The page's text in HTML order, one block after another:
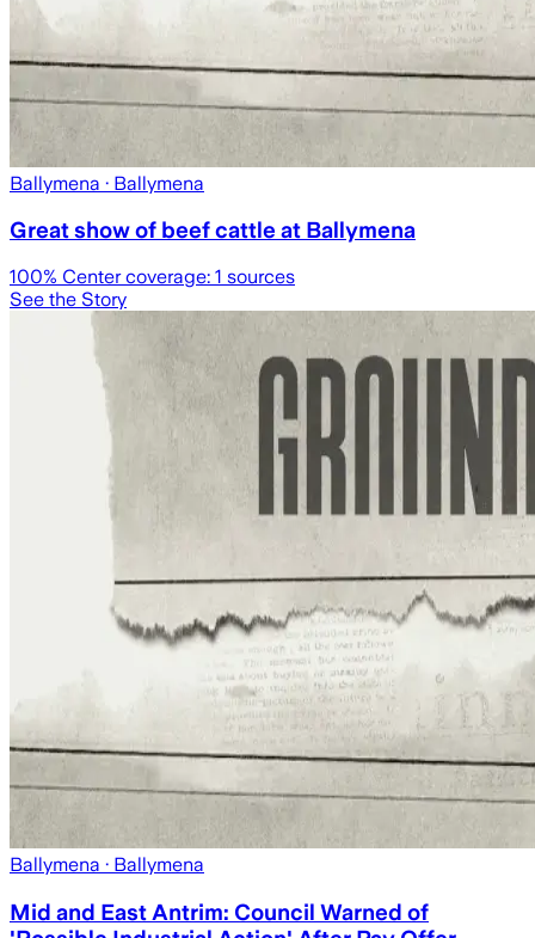
Ballymena · Ballymena
Great show of beef cattle at Ballymena
100% Center coverage: 1 sources
See the Story
Ballymena · Ballymena
Mid and East Antrim: Council Warned of